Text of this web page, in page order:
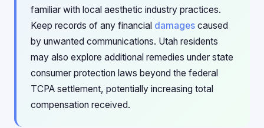
familiar with local aesthetic industry practices.
Keep records of any financial damages caused
by unwanted communications. Utah residents
may also explore additional remedies under state
consumer protection laws beyond the federal
TCPA settlement, potentially increasing total
compensation received.